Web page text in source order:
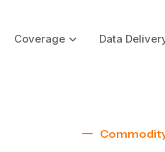
Coverage Data